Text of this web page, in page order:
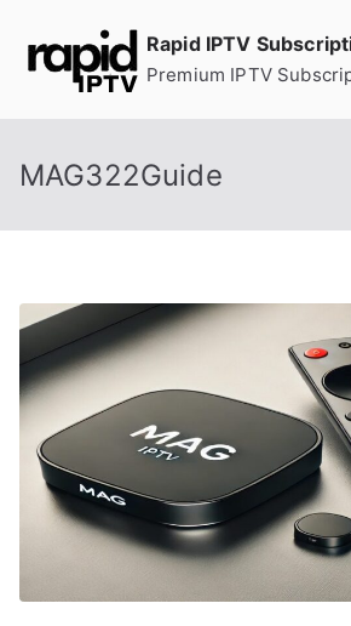
Rapid IPTV
Premium IPTV
MAG322Guide